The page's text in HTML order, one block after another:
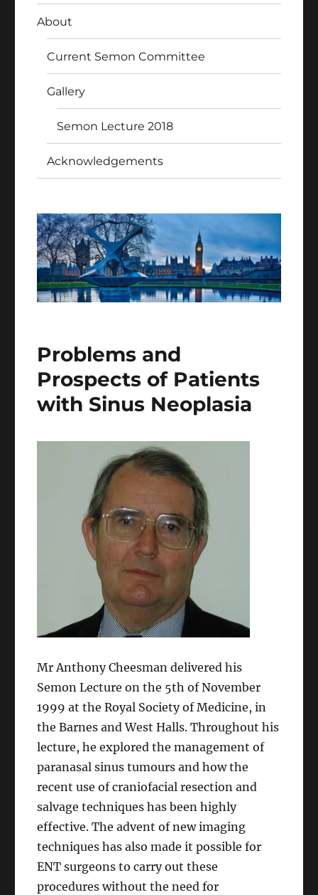
About
Current Semon Committee
Gallery
Semon Lecture 2018
Acknowledgements
Problems and
Prospects of Patients
with Sinus Neoplasia
Mr Anthony Cheesman delivered his
Semon Lecture on the 5th of November
1999 at the Royal Society of Medicine, in
the Barnes and West Halls. Throughout his
lecture, he explored the management of
paranasal sinus tumours and how the
recent use of craniofacial resection and
salvage techniques has been highly
effective. The advent of new imaging
techniques has also made it possible for
ENT surgeons to carry out these
procedures without the need for